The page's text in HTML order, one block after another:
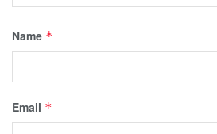
Name *
Email *